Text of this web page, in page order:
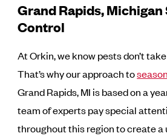
Grand Rapids, Michigan
Control
At Orkin, we know pests don’t
That’s why our approach to
Grand Rapids, MI is based on a
team of experts pay special
throughout this region to create a